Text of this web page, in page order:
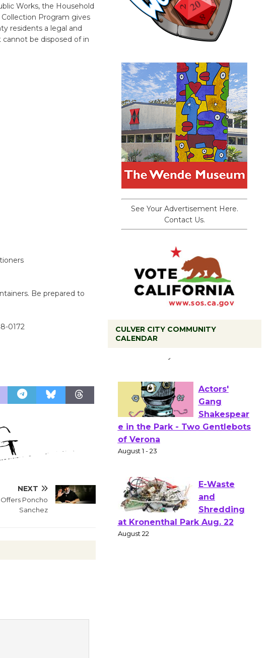
Works, the Household
Program gives
residents a legal and
be disposed of in
Be prepared to
0172
NEXT
Poncho
Sanchez
See Your Advertisement Here.
Contact Us.
CULVER CITY COMMUNITY
CALENDAR
to Launch at Senior Center
First Session July 18
Actors'
of Verona
August 1 - 23
E-Waste